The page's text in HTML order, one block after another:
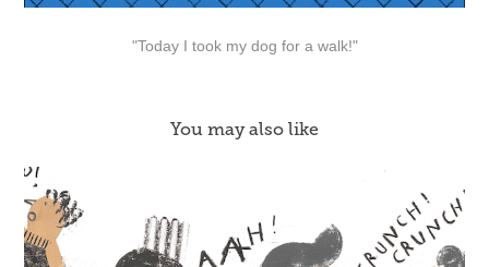
"Today I took my dog for a walk!"
You may also like